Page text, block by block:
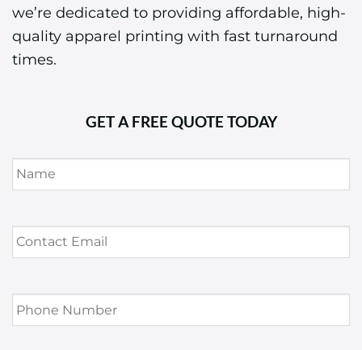
we’re dedicated to providing affordable, high-
quality apparel printing with fast turnaround
times.
GET A FREE QUOTE TODAY
Name *
Contact
Email *
Phone
Number *